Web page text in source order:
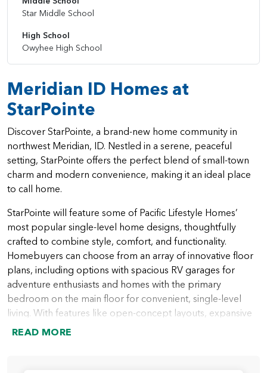
Meridian ID Homes at
StarPointe
Discover StarPointe, a brand-new home community in
northwest Meridian, ID. Nestled in a serene, peaceful
setting, StarPointe offers the perfect blend of small-town
charm and modern convenience, making it an ideal place
to call home.
StarPointe will feature some of Pacific Lifestyle Homes’
most popular single-level home designs, thoughtfully
crafted to combine style, comfort, and functionality.
Homebuyers can choose from an array of innovative floor
plans, including options with spacious RV garages for
adventure enthusiasts and homes with the primary
bedroom on the main floor for convenient, single-level
living. With features like open-concept layouts, expansive
outdoor spaces, and versatile rooms for work or play,
READ MORE
Star Middle School
High School
Owyhee High School